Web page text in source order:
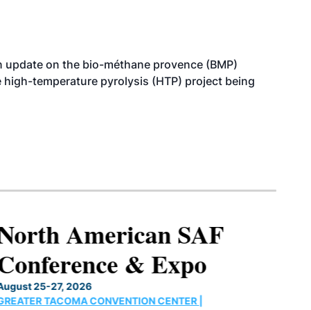
on the bio-méthane provence (BMP)
temperature pyrolysis (HTP) project being
American SAF
& Expo
25-27, 2026
TACOMA CONVENTION CENTER |